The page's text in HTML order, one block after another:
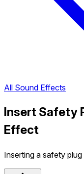
All Sound Effects
Insert Safety
Effect
Inserting a safety